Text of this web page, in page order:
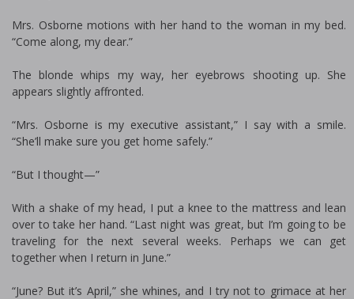
Mrs. Osborne motions with her hand to the woman in my bed.
“Come along, my dear.”
The blonde whips my way, her eyebrows shooting up. She
appears slightly affronted.
“Mrs. Osborne is my executive assistant,” I say with a smile.
“She’ll make sure you get home safely.”
“But I thought—”
With a shake of my head, I put a knee to the mattress and lean
over to take her hand. “Last night was great, but I’m going to be
traveling for the next several weeks. Perhaps we can get
together when I return in June.”
“June? But it’s April,” she whines, and I try not to grimace at her